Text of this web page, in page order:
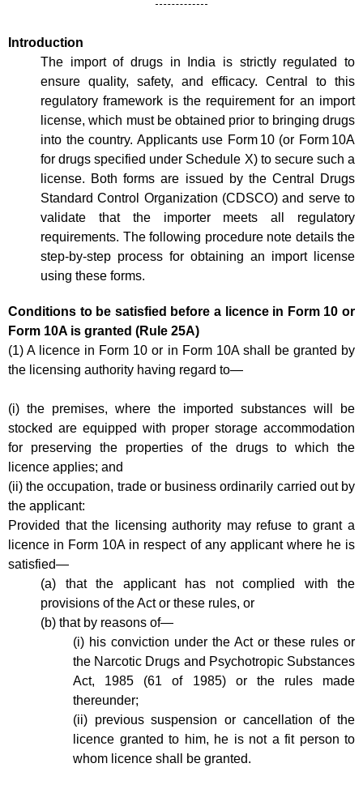
Introduction
The import of drugs in India is strictly regulated to
ensure quality, safety, and efficacy. Central to this
regulatory framework is the requirement for an import
license, which must be obtained prior to bringing drugs
into the country. Applicants use Form 10 (or Form 10A
for drugs specified under Schedule X) to secure such a
license. Both forms are issued by the Central Drugs
Standard Control Organization (CDSCO) and serve to
validate that the importer meets all regulatory
requirements. The following procedure note details the
step-by-step process for obtaining an import license
using these forms.
Conditions to be satisfied before a licence in Form 10 or
Form 10A is granted (Rule 25A)
(1) A licence in Form 10 or in Form 10A shall be granted by
the licensing authority having regard to—
(i) the premises, where the imported substances will be
stocked are equipped with proper storage accommodation
for preserving the properties of the drugs to which the
licence applies; and
(ii) the occupation, trade or business ordinarily carried out by
the applicant:
Provided that the licensing authority may refuse to grant a
licence in Form 10A in respect of any applicant where he is
satisfied—
(a) that the applicant has not complied with the
provisions of the Act or these rules, or
(b) that by reasons of—
(i) his conviction under the Act or these rules or
the Narcotic Drugs and Psychotropic Substances
Act, 1985 (61 of 1985) or the rules made
thereunder;
(ii) previous suspension or cancellation of the
licence granted to him, he is not a fit person to
whom licence shall be granted.